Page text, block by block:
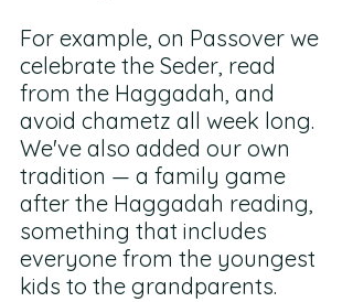
For example, on Passover we
celebrate the Seder, read
from the Haggadah, and
avoid chametz all week long.
We've also added our own
tradition — a family game
after the Haggadah reading,
something that includes
everyone from the youngest
kids to the grandparents.